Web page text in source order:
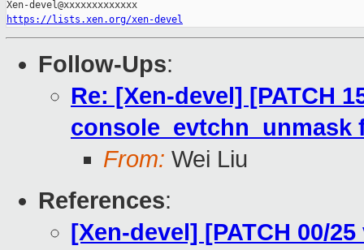
https://lists.xen.org/xen-devel
Follow-Ups:
Re: [Xen-devel] [PATCH
From: Wei Liu
References:
[Xen-devel] [PATCH 00/